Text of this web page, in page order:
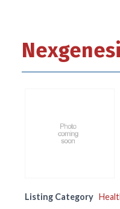
Listing Category